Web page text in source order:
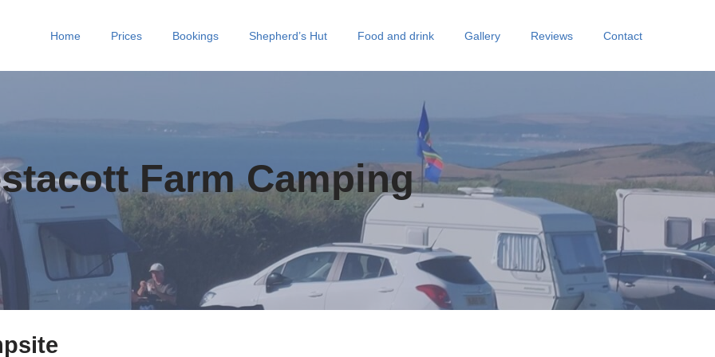
Home Prices Bookings Shepherd’s Hut Food and drink Gallery Reviews Contact
Farm Camping